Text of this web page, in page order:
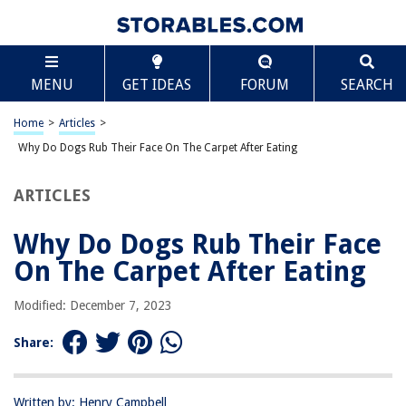
MENU GET IDEAS FORUM SEARCH
Home > Articles >
Why Do Dogs Rub Their Face On The Carpet After Eating
ARTICLES
Why Do Dogs Rub Their Face
On The Carpet After Eating
Modified: December 7, 2023
Share:
Written by: Henry Campbell
TABLE OF CONTENTS
Why Do Dogs Rub Their Face On The Carpet After
Eating
Introduction
Common Behavior of Dogs
Possible Reasons for Face Rubbing
Cleaning and Grooming
Behavioral Factors
Conclusion
Frequently Asked Questions about Why Do Dogs Rub Their Face On The
Scroll